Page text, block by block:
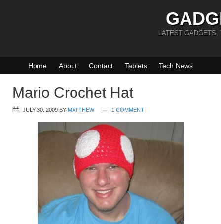
LATEST GADGETS,
Home About Contact Tablets Tech News
Mario Crochet Hat
JULY 30, 2009 BY MATTHEW 1 COMMENT